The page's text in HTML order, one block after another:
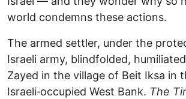
world condemns these actions.
The armed settler, under the
Israeli army, blindfolded,
Zayed in the village of Beit Iksa in
Israeli‑occupied West Bank. The